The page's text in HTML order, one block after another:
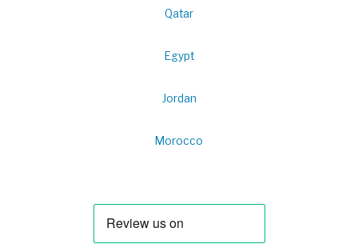
Qatar
Egypt
Jordan
Morocco